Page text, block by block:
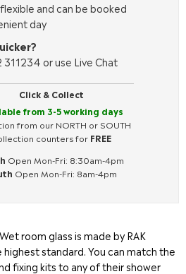
Click & Collect
from 3-5 working days
from our NORTH or SOUTH
counters for FREE
Open Mon-Fri: 8:30am-4pm
Open Mon-Fri: 8am-4pm
and can be booked
day
311234 or use Live Chat
room glass is made by RAK
standard. You can match the
fixing kits to any of their shower